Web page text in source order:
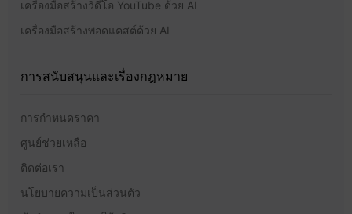
เครื่องมือสร้างวิดีโอ YouTube ด้วย AI
เครื่องมือสร้างพอดแคสต์ด้วย AI
การสนับสนุนและเรื่องกฎหมาย
การกำหนดราคา
ศูนย์ช่วยเหลือ
ติดต่อเรา
นโยบายความเป็นส่วนตัว